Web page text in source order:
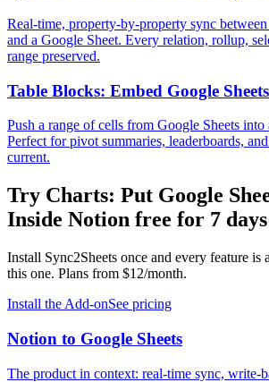
Real-time, property-by-property sync
and a Google Sheet. Every relation, rollup,
range preserved.
Table Blocks: Embed Google
Push a range of cells from Google Sheets
Perfect for pivot summaries, leaderboards,
current.
Try Charts: Put Google
Inside Notion free for 7 days
Install Sync2Sheets once and every feature is
this one. Plans from $12/month.
Install the Add-onSee pricing
Notion to Google Sheets
The product in context: real-time sync, write-